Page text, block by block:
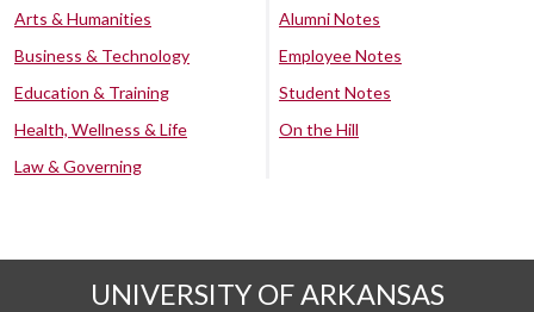
Arts & Humanities
Business & Technology
Education & Training
Health, Wellness & Life
Law & Governing
Alumni Notes
Employee Notes
Student Notes
On the Hill
UNIVERSITY OF ARKANSAS